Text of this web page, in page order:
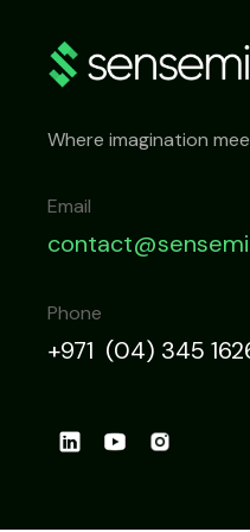
Where imagination
Email
Phone
+971 (04) 345